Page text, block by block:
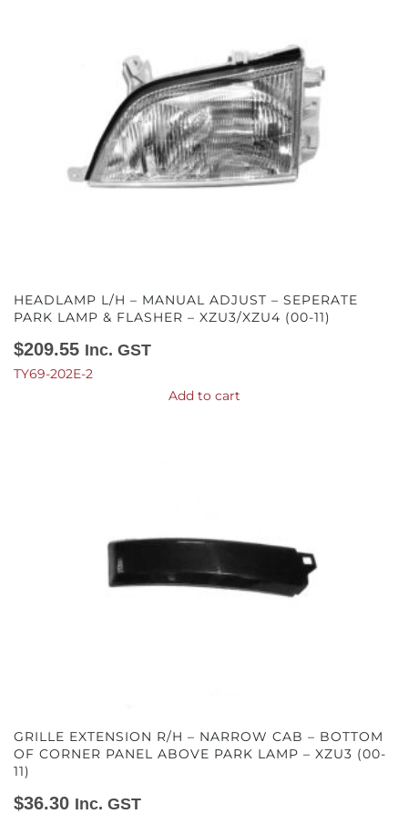
HEADLAMP L/H – MANUAL ADJUST – SEPERATE
PARK LAMP & FLASHER – XZU3/XZU4 (00-11)
$209.55 Inc. GST
TY69-202E-2
Add to cart
GRILLE EXTENSION R/H – NARROW CAB – BOTTOM
OF CORNER PANEL ABOVE PARK LAMP – XZU3 (00-
11)
$36.30 Inc. GST